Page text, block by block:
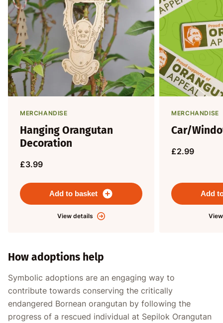
MERCHANDISE
Hanging Orangutan
Decoration
£3.99
Add to basket
View details
MERCHANDISE
Car/
£2.99
Add
How adoptions help
Symbolic adoptions are an engaging way to
contribute towards conserving the critically
endangered Bornean orangutan by following the
progress of a rescued individual at Sepilok Orangutan